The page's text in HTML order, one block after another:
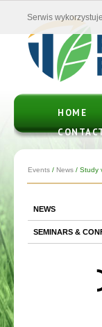
HOME
Events / News / Study
NEWS
SEMINARS &
Serwis